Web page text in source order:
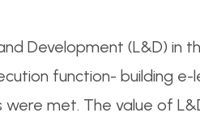
Development (L&D) in
function- building
were met. The value of